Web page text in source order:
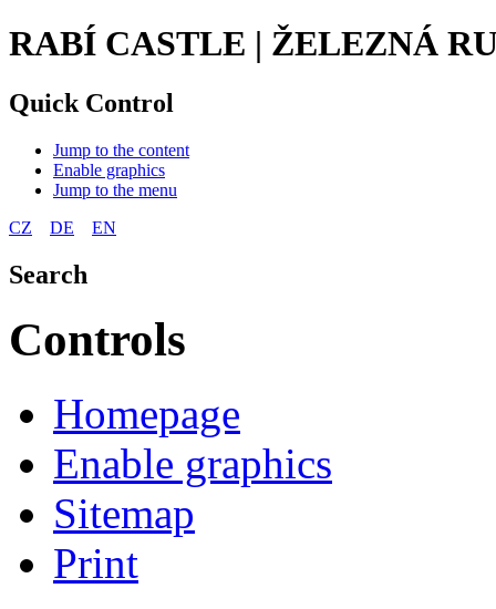
RABÍ CASTLE | ŽELEZNÁ
Quick Control
Jump to the content
Enable graphics
Jump to the menu
CZ
DE EN
Search
Controls
Homepage
Enable graphics
Sitemap
Print